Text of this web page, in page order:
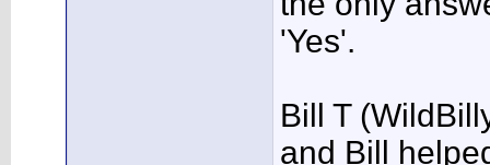
'Yes'.
Bill T
and Bill